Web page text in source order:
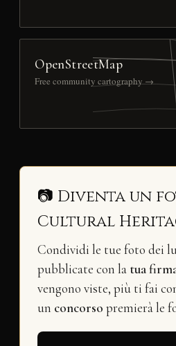
OpenStreetMap
Free community cartography →
📷 Diventa un
Cultural
Condividi le tue foto dei
pubblicate con la tua
vengono viste, più ti fai
un concorso premierà le